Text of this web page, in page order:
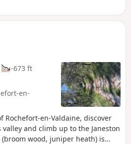
Dame la Brune, passing
its numerous wind turbines.
-673 ft
en-
Rochefort-en-Valdaine, discover
and climb up to the Janeston
wood, juniper heath) is